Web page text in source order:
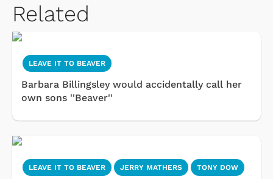
Related
LEAVE IT TO BEAVER
Barbara Billingsley would accidentally call her
own sons ''Beaver''
LEAVE IT TO BEAVER JERRY MATHERS TONY DOW